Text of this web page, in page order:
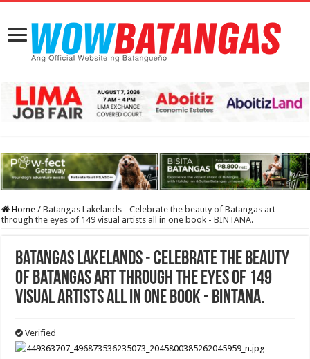
Home / Batangas Lakelands - Celebrate the beauty of Batangas art
through the eyes of 149 visual artists all in one book - BINTANA.
Batangas Lakelands - Celebrate the beauty
of Batangas art through the eyes of 149
visual artists all in one book - BINTANA.
Verified